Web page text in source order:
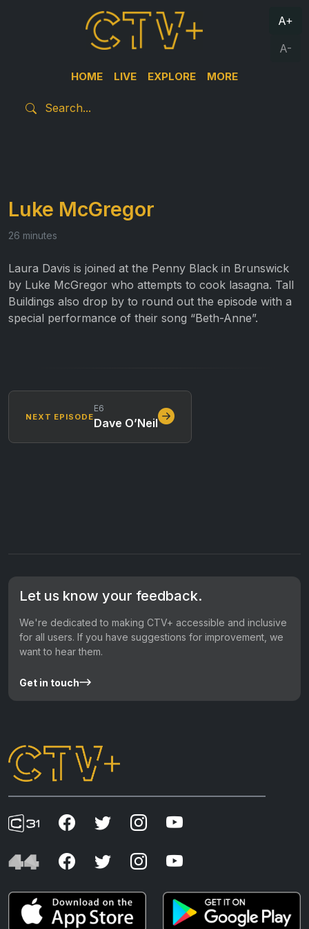
HOME LIVE EXPLORE MORE
A+
A-
Luke McGregor
26 minutes
Laura Davis is joined at the Penny Black in Brunswick
by Luke McGregor who attempts to cook lasagna. Tall
Buildings also drop by to round out the episode with a
special performance of their song “Beth-Anne”.
NEXT EPISODE
E6
Dave O’Neil
Let us know your feedback.
We're dedicated to making CTV+ accessible and inclusive
for all users. If you have suggestions for improvement, we
want to hear them.
Get in touch